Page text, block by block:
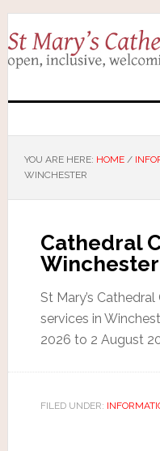
YOU ARE HERE: HOME /
WINCHESTER
Cathedral
Winchester
St Mary’s
services in
2026 to 2 August
FILED UNDER: